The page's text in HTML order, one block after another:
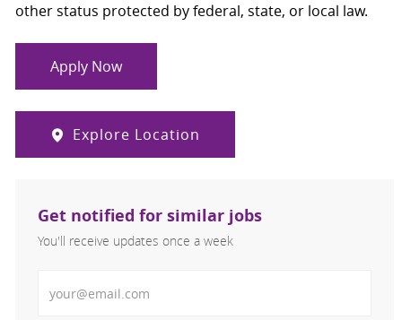
other status protected by federal, state, or local law.
Apply Now
Explore Location
Get notified for similar jobs
You'll receive updates once a week